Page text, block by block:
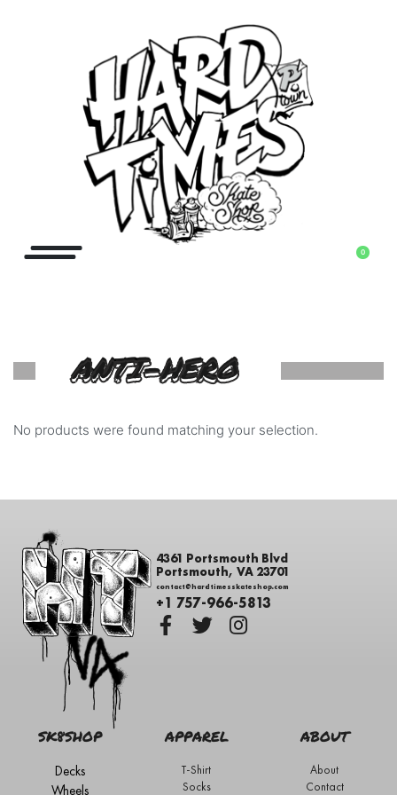
0
ANTI-HERO
No products were found matching your selection.
4361 Portsmouth Blvd
Portsmouth, VA 23701
contact@hardtimesskateshop.com
+1 757-966-5813
SK8SHOP
Decks
Wheels
APPAREL
T-Shirt
Socks
ABOUT
About
Contact